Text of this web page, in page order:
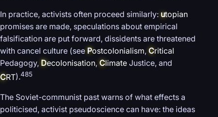
In practice, activists often proceed similarly: utopian
promises are made, speculations about empirical
falsification are put forward, dissidents are threatened
with cancel culture (see Postcolonialism, Critical
Pedagogy, Decolonisation, Climate Justice, and
CRT).485
The Soviet-communist past warns of what effects a
politicised, activist pseudoscience can have: the ideas